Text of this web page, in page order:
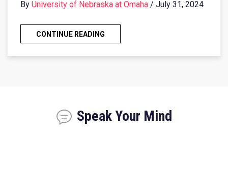
By University of Nebraska at Omaha / July 31, 2024
CONTINUE READING
Speak Your Mind